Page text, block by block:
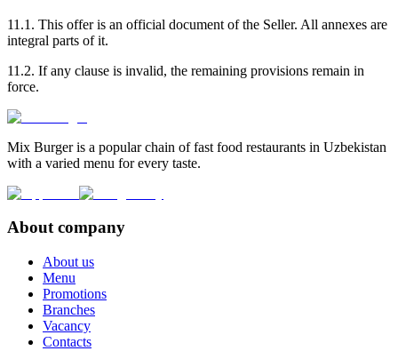
11.1. This offer is an official document of the Seller. All annexes are
integral parts of it.
11.2. If any clause is invalid, the remaining provisions remain in
force.
Mix Burger is a popular chain of fast food restaurants in Uzbekistan
with a varied menu for every taste.
About company
About us
Menu
Promotions
Branches
Vacancy
Contacts